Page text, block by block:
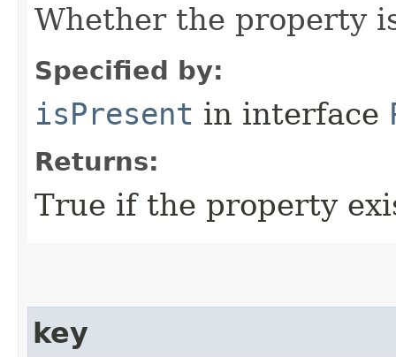
Whether the property
Specified by:
isPresent in interface
Returns:
True if the property
key